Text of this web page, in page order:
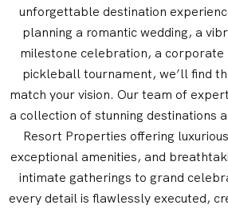
unforgettable destination
planning a romantic wedding, a
milestone celebration, a corporate
pickleball tournament, we’ll find
match your vision. Our team of
a collection of stunning destinations
Resort Properties offering
exceptional amenities, and
intimate gatherings to grand
every detail is flawlessly executed,